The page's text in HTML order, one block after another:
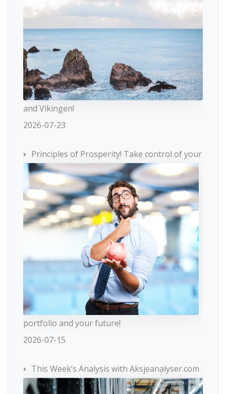
and Vikingen!
2026-07-23
Principles of Prosperity! Take control of your
portfolio and your future!
2026-07-15
This Week’s Analysis with Aksjeanalyser.com